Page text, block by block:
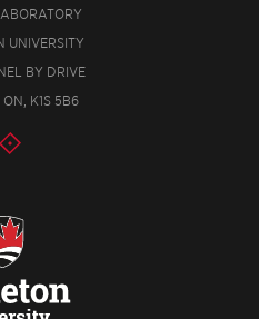
UNIVERSITY
BY DRIVE
K1S 5B6